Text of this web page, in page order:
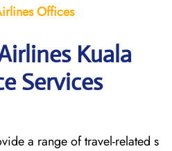
Offices
Kuala
Services
a range of travel-related s